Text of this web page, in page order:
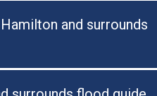
and surrounds